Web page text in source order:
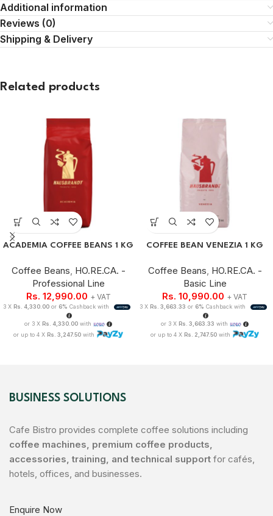
Additional information
Reviews (0)
Shipping & Delivery
Related products
ACADEMIA COFFEE BEANS 1 KG
Coffee Beans, HO.RE.CA. -
Professional Line
Rs. 12,990.00 + VAT
3 X Rs. 4,330.00 or 6% Cashback with
or 3 X Rs. 4,330.00with
or up to 4 X Rs. 3,247.50 with
COFFEE BEAN VENEZIA 1 KG
Coffee Beans, HO.RE.CA. -
Basic Line
Rs. 10,990.00 + VAT
3 X Rs. 3,663.33 or 6% Cashback with
or 3 X Rs. 3,663.33 with
or up to 4 X Rs. 2,747.50 with
BUSINESS SOLUTIONS
Cafe Bistro provides complete coffee solutions including
coffee machines, premium coffee products,
accessories, training, and technical support for cafés,
hotels, offices, and businesses.
Enquire Now